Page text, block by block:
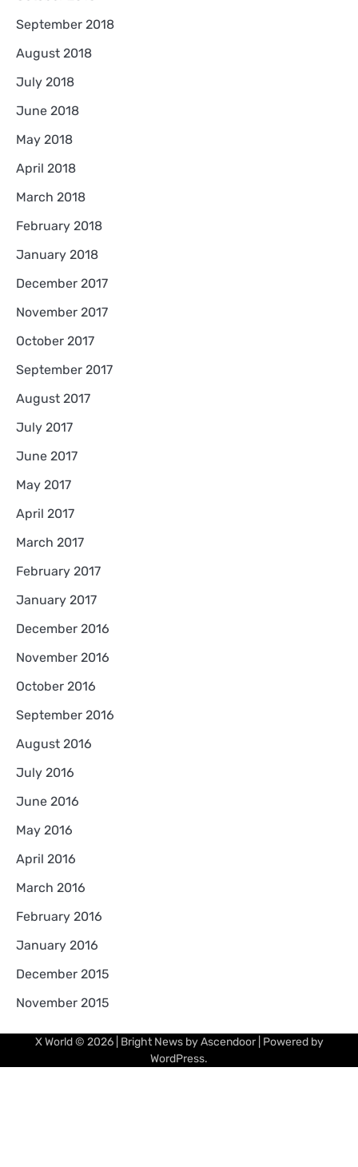
September 2018
August 2018
July 2018
June 2018
May 2018
April 2018
March 2018
February 2018
January 2018
December 2017
November 2017
October 2017
September 2017
August 2017
July 2017
June 2017
May 2017
April 2017
March 2017
February 2017
January 2017
December 2016
November 2016
October 2016
September 2016
August 2016
July 2016
June 2016
May 2016
April 2016
March 2016
February 2016
January 2016
December 2015
November 2015
X World© 2026 | Bright News byAscendoor| Powered by
WordPress.